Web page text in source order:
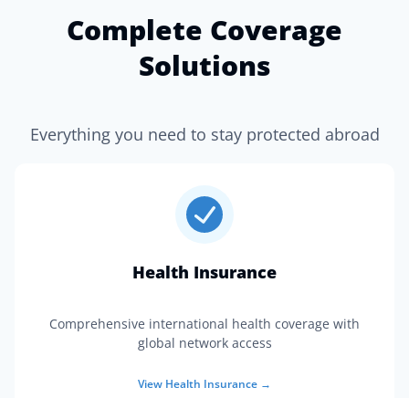
Complete Coverage
Solutions
Everything you need to stay protected abroad
Health Insurance
Comprehensive international health coverage with
global network access
View Health Insurance →